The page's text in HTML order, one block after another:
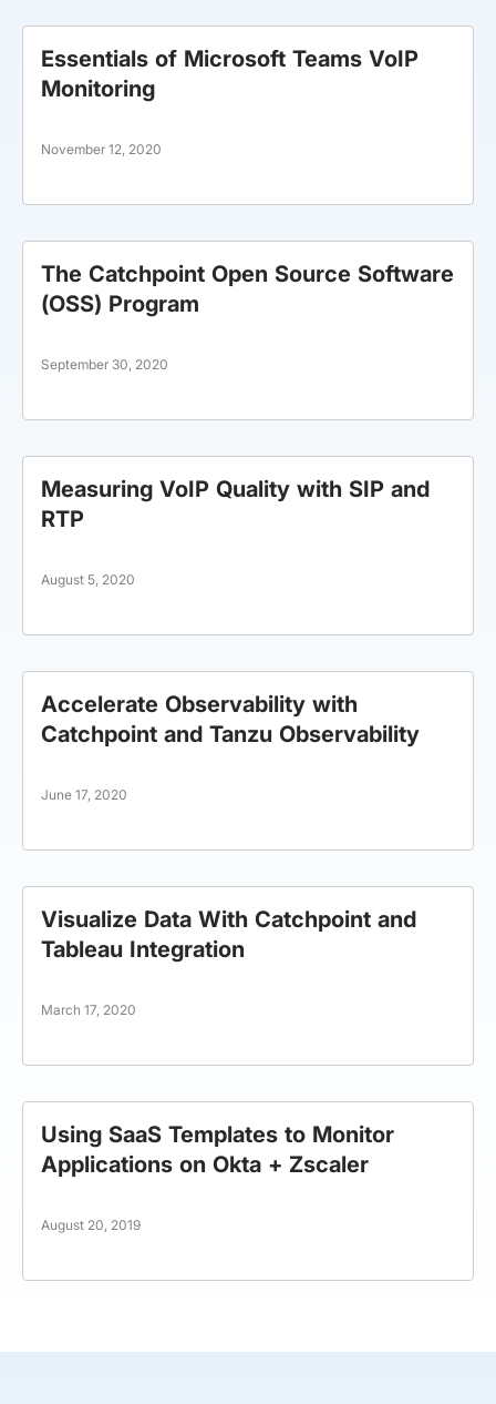
Essentials of Microsoft Teams VoIP
Monitoring
November 12, 2020
The Catchpoint Open Source Software
(OSS) Program
September 30, 2020
Measuring VoIP Quality with SIP and
RTP
August 5, 2020
Accelerate Observability with
Catchpoint and Tanzu Observability
June 17, 2020
Visualize Data With Catchpoint and
Tableau Integration
March 17, 2020
Using SaaS Templates to Monitor
Applications on Okta + Zscaler
August 20, 2019